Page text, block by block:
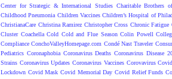
Center for Strategic & International Studies Charitable Brothers
Childhood Pneumonia Children Vaccines Children’s Hospital of
ChristianaCare Christina Ramirez Christopher Cross Chronic Fatigue
Cluster Coachella Cold Cold and Flue Season Colin Powell
Compliance ConchoValleyHomepage.com Condé Nast Traveler
Pediatrics Coronaphobia Coronavirus Deaths Coronavirus Disease
Strains Coronavirus Updates Coronavirus Vaccines Corovavirus
Lockdown Covid Mask Covid Memorial Day Covid Relief Funds